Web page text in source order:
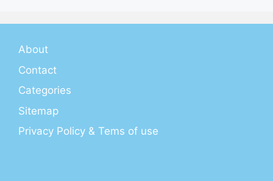
About
Contact
Categories
Sitemap
Privacy Policy & Tems of use